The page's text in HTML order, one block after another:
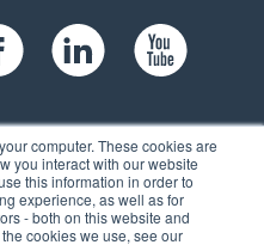
computer. These cookies are
you interact with our website
this information in order to
experience, as well as for
- both on this website and
cookies we use, see our
Suite 104,
USA